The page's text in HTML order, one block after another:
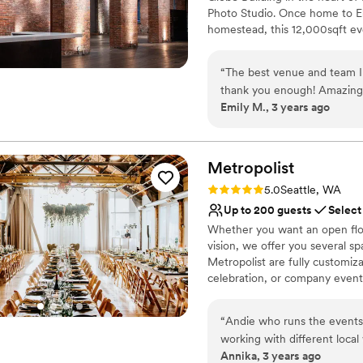
Photo Studio. Once home to
homestead, this 12,000sqft
for every event imaginable.
(Main Space + Corner
Seattle. Not to mention, with
covered!
Why you'll love this venue
Raw space for
Space for a large guest
Classic elegance
Venue considerations
On-site parking not
No built-in audiovisual
“The best venue and team
thank you enough!
post event follow ups!
Emily M., 3 years ago
Metropolist
Rating: 5.0 (2 reviews)
5.0Seattle, WA
Up to 200 guests
Whether you want an open
vision, we offer you several
Metropolist are fully
celebration, or company
Why you'll love this venue
“Andie who runs the
working with different local
advice. The venue is
Annika, 3 years ago